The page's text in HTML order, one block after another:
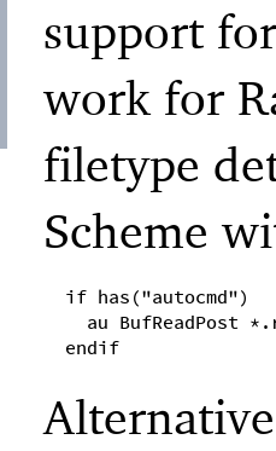
support
work for
filetype
Scheme
if has("autocmd")
au BufReadPost
endif